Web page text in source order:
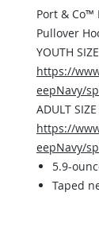
Port & Co™
Pullover
YOUTH
https://
eepNavy/
ADULT
https://
eepNavy/
5.9-
Taped